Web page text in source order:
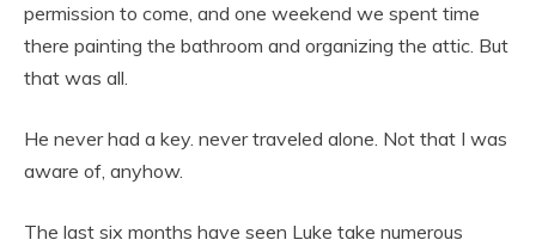
permission to come, and one weekend we spent time
there painting the bathroom and organizing the attic. But
that was all.
He never had a key. never traveled alone. Not that I was
aware of, anyhow.
The last six months have seen Luke take numerous